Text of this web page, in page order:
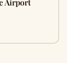
Airport